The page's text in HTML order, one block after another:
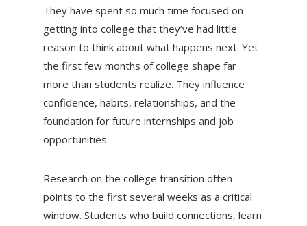
They have spent so much time focused on
getting into college that they’ve had little
reason to think about what happens next. Yet
the first few months of college shape far
more than students realize. They influence
confidence, habits, relationships, and the
foundation for future internships and job
opportunities.
Research on the college transition often
points to the first several weeks as a critical
window. Students who build connections, learn